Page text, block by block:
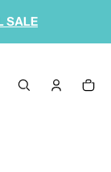
SALE
Cart
0